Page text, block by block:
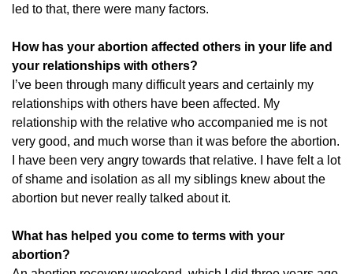
led to that, there were many factors.
How has your abortion affected others in your life and
your relationships with others?
I’ve been through many difficult years and certainly my
relationships with others have been affected. My
relationship with the relative who accompanied me is not
very good, and much worse than it was before the abortion.
I have been very angry towards that relative. I have felt a lot
of shame and isolation as all my siblings knew about the
abortion but never really talked about it.
What has helped you come to terms with your
abortion?